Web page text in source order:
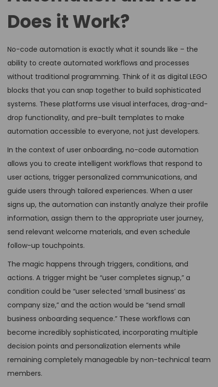
Does it Work?
No-code automation is exactly what it sounds like – the
ability to create automated workflows and processes
without traditional programming. Think of it as digital LEGO
blocks that you can snap together to build sophisticated
systems. These platforms use visual interfaces, drag-and-
drop functionality, and pre-built templates to make
automation accessible to everyone, not just developers.
In the context of user onboarding, no-code automation
allows you to create intelligent workflows that respond to
user actions, trigger personalized communications, and
guide users through tailored experiences. When a user
signs up, the automation can instantly analyze their profile
information, assign them to the appropriate user journey,
send relevant welcome materials, and even schedule
follow-up touchpoints.
The magic happens through triggers, conditions, and
actions. A trigger might be “user completes signup,” a
condition could be “user selected ‘small business’ as
company size,” and the action would be “send small
business onboarding sequence.” These workflows can
become incredibly sophisticated, incorporating multiple
decision points and personalization elements while
remaining completely manageable by non-technical team
members.